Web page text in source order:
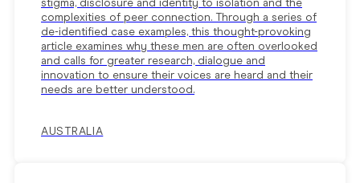
complexities of peer connection. Through a series of
de-identified case examples, this thought-provoking
article examines why these men are often overlooked
and calls for greater research, dialogue and
innovation to ensure their voices are heard and their
needs are better understood.
AUSTRALIA